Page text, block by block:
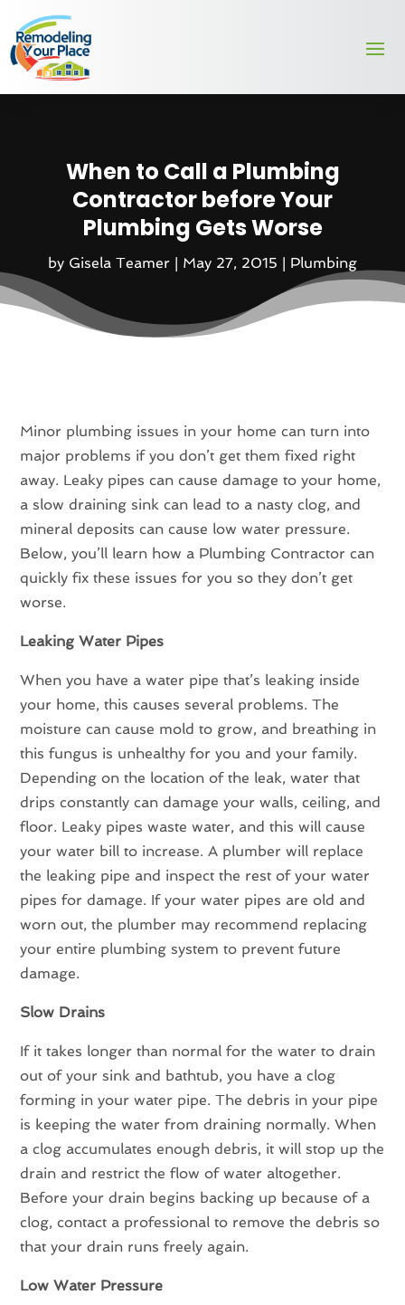
When to Call a Plumbing
Contractor before Your
Plumbing Gets Worse
by Gisela Teamer | May 27, 2015 | Plumbing
Minor plumbing issues in your home can turn into
major problems if you don’t get them fixed right
away. Leaky pipes can cause damage to your home,
a slow draining sink can lead to a nasty clog, and
mineral deposits can cause low water pressure.
Below, you’ll learn how a Plumbing Contractor can
quickly fix these issues for you so they don’t get
worse.
Leaking Water Pipes
When you have a water pipe that’s leaking inside
your home, this causes several problems. The
moisture can cause mold to grow, and breathing in
this fungus is unhealthy for you and your family.
Depending on the location of the leak, water that
drips constantly can damage your walls, ceiling, and
floor. Leaky pipes waste water, and this will cause
your water bill to increase. A plumber will replace
the leaking pipe and inspect the rest of your water
pipes for damage. If your water pipes are old and
worn out, the plumber may recommend replacing
your entire plumbing system to prevent future
damage.
Slow Drains
If it takes longer than normal for the water to drain
out of your sink and bathtub, you have a clog
forming in your water pipe. The debris in your pipe
is keeping the water from draining normally. When
a clog accumulates enough debris, it will stop up the
drain and restrict the flow of water altogether.
Before your drain begins backing up because of a
clog, contact a professional to remove the debris so
that your drain runs freely again.
Low Water Pressure